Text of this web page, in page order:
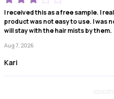
I received this as a free sample. I
product was not easy to use. I was
will stay with the hair mists by them.
Aug 7, 2026
Kari